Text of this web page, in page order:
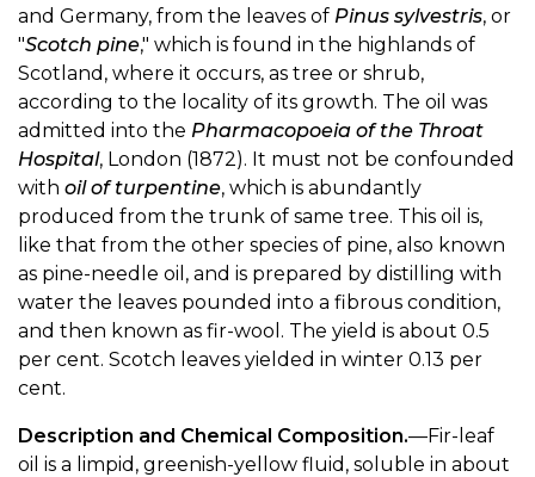
and Germany, from the leaves of Pinus sylvestris, or
"Scotch pine," which is found in the highlands of
Scotland, where it occurs, as tree or shrub,
according to the locality of its growth. The oil was
admitted into the Pharmacopoeia of the Throat
Hospital, London (1872). It must not be confounded
with oil of turpentine, which is abundantly
produced from the trunk of same tree. This oil is,
like that from the other species of pine, also known
as pine-needle oil, and is prepared by distilling with
water the leaves pounded into a fibrous condition,
and then known as fir-wool. The yield is about 0.5
per cent. Scotch leaves yielded in winter 0.13 per
cent.
Description and Chemical Composition.—Fir-leaf
oil is a limpid, greenish-yellow fluid, soluble in about